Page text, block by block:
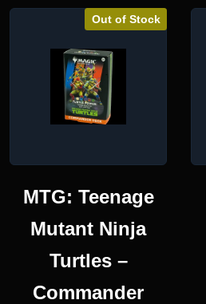
Out of Stock
MTG: Teenage
Mutant Ninja
Turtles –
Commander